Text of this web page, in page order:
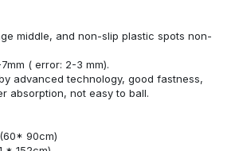
middle, and non-slip plastic spots non-
( error: 2-3 mm).
advanced technology, good fastness,
absorption, not easy to ball.
90cm)